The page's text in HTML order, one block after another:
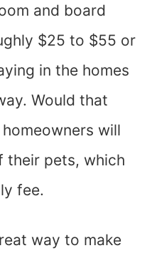
and board
$25 to $55 or
in the homes
Would that
will
their pets, which
fee.
way to make